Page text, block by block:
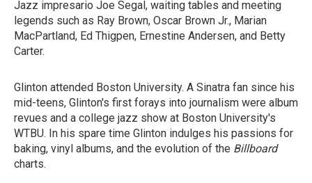
Jazz impresario Joe Segal, waiting tables and meeting
legends such as Ray Brown, Oscar Brown Jr., Marian
MacPartland, Ed Thigpen, Ernestine Andersen, and Betty
Carter.
Glinton attended Boston University. A Sinatra fan since his
mid-teens, Glinton's first forays into journalism were album
revues and a college jazz show at Boston University's
WTBU. In his spare time Glinton indulges his passions for
baking, vinyl albums, and the evolution of the Billboard
charts.